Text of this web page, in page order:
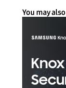
You may